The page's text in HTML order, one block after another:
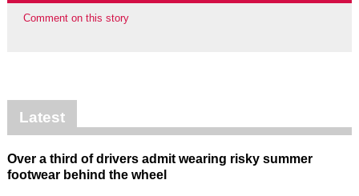
Comment on this story
Latest
Over a third of drivers admit wearing risky summer
footwear behind the wheel